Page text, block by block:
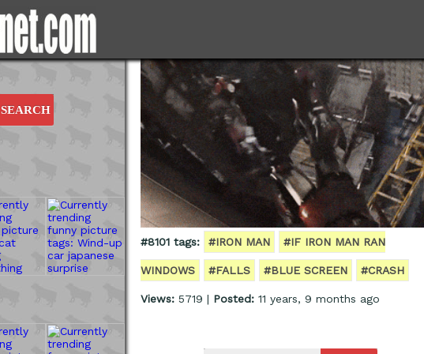
SEARCH
#8101 tags: #IRON MAN #IF IRON MAN RAN
WINDOWS #FALLS #BLUE SCREEN #CRASH
Views: 5719 | Posted: 11 years, 9 months ago